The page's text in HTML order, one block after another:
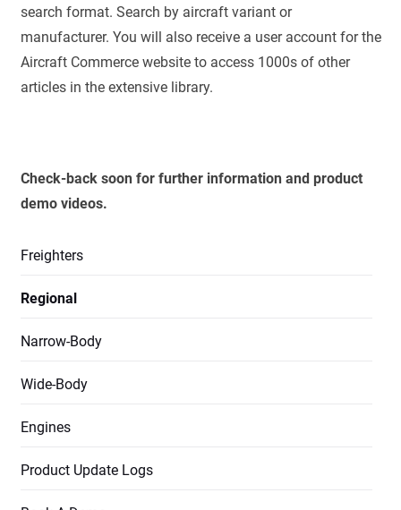
Freighters
Regional
Narrow-Body
Wide-Body
Engines
Product Update Logs
search format. Search by aircraft variant or
manufacturer. You will also receive a user account for the
Aircraft Commerce website to access 1000s of other
articles in the extensive library.
Check-back soon for further information and product
demo videos.